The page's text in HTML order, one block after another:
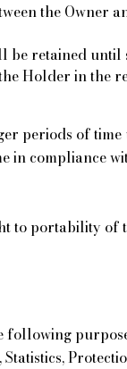
the Owner
retained until
Holder in the
periods of
in compliance
to portability of
following